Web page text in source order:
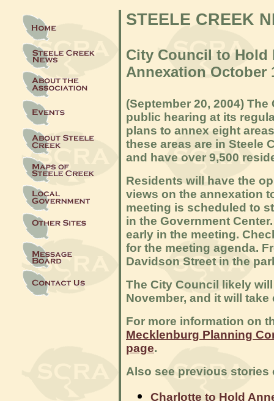
STEELE CREEK
City Council to Hold
Annexation October
(September 20, 2004)
public hearing at its
plans to annex eight
these areas are in Steele
and have over 9,500
Residents will have the
views on the annexation
meeting is scheduled to
in the Government
early in the meeting.
for the meeting agenda.
Davidson Street in the
The City Council likely
November, and it will
For more information on
Mecklenburg Planning
page.
Also see previous stories
Charlotte to Hold